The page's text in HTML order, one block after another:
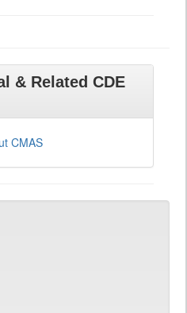
& Related CDE
CMAS